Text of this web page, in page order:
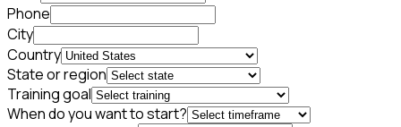
Phone
City
Country
State or region
Training goal
When do you want to start?